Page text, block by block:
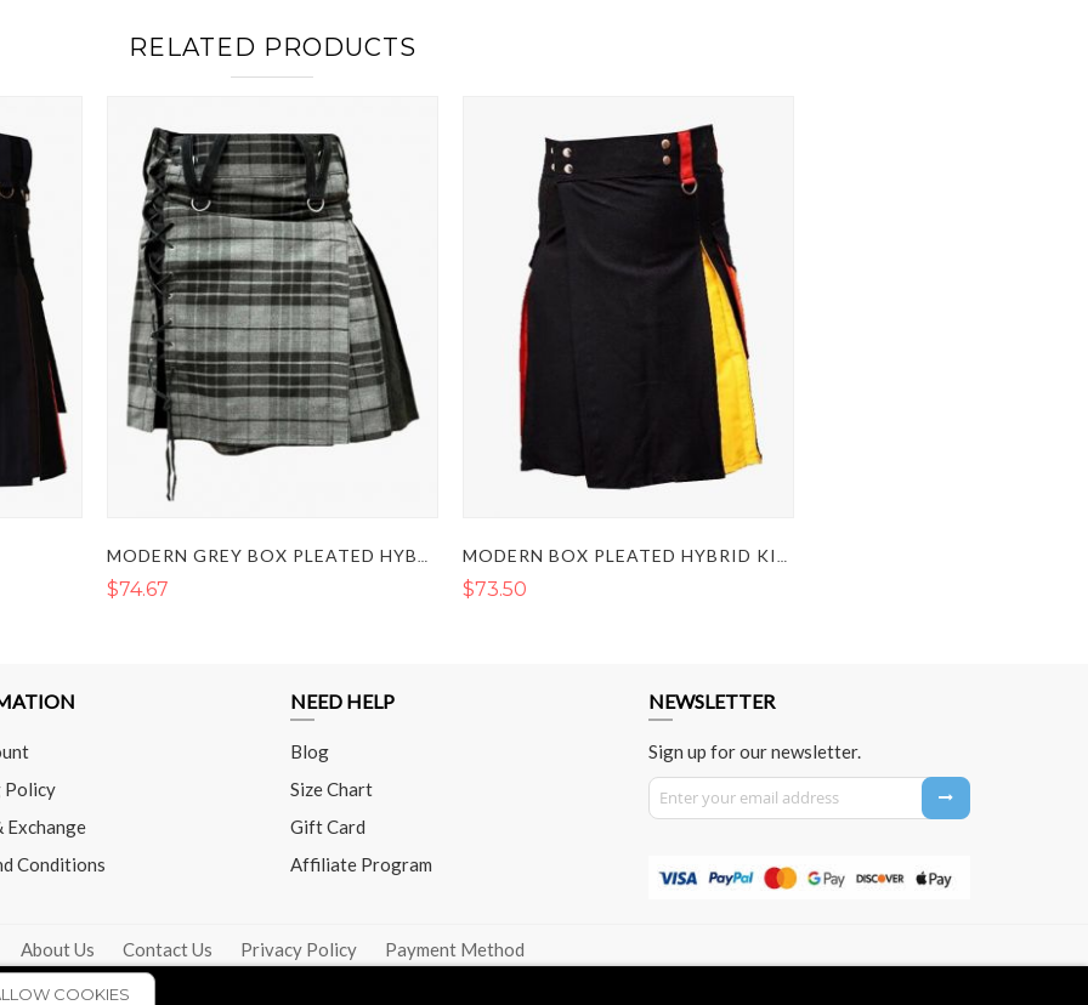
COOKIES
RELATED PRODUCTS
$74.67 $73.50
Policy
Exchange
Conditions
NEED HELP
Blog
Size Chart
Gift Card
Affiliate Program
NEWSLETTER
Sign up for our newsletter.
Sign Up for Our Newsletter:
About Us Contact Us Privacy Policy Payment Method
COPYRIGHT © 2026 - THE UTILITY KILT. ALL RIGHTS RESERVED.